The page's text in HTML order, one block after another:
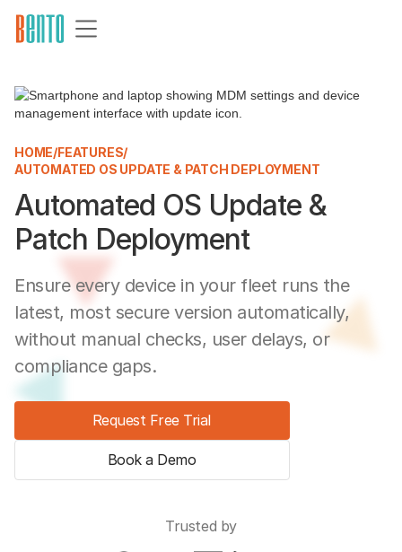
HOME/FEATURES/
AUTOMATED OS UPDATE & PATCH DEPLOYMENT
Automated OS Update &
Patch Deployment
Ensure every device in your fleet runs the
latest, most secure version automatically,
without manual checks, user delays, or
compliance gaps.
Request Free Trial
Book a Demo
Trusted by